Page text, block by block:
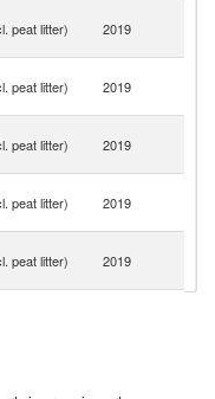
peat litter) 2019
peat litter) 2019
peat litter) 2019
peat litter) 2019
peat litter) 2019
peat litter)